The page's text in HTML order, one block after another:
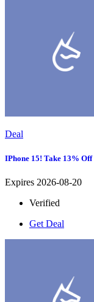
Deal
IPhone 15! Take 13% Off
Expires 2026-08-20
Verified
Get Deal